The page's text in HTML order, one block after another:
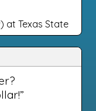
at Texas State